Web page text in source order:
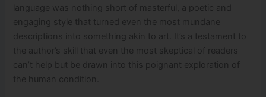
language was nothing short of masterful, a poetic and
engaging style that turned even the most mundane
descriptions into something akin to art. It’s a testament to
the author’s skill that even the most skeptical of readers
can’t help but be drawn into this poignant exploration of
the human condition.